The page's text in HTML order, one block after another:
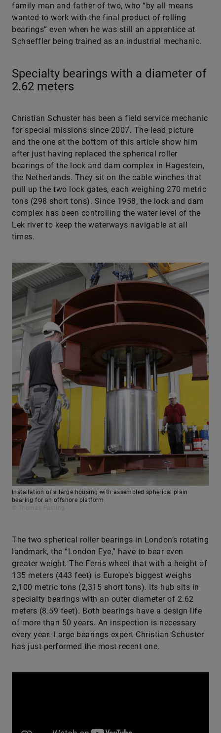
family man and father of two, who “by all means
wanted to work with the final product of rolling
bearings” even when he was still an apprentice at
Schaeffler being trained as an industrial mechanic.
Specialty bearings with a diameter of
2.62 meters
Christian Schuster has been a field service mechanic
for special missions since 2007. The lead picture
and the one at the bottom of this article show him
after just having replaced the spherical roller
bearings of the lock and dam complex in Hagestein,
the Netherlands. They sit on the cable winches that
pull up the two lock gates, each weighing 270 metric
tons (298 short tons). Since 1958, the lock and dam
complex has been controlling the water level of the
Lek river to keep the waterways navigable at all
times.
Installation of a large housing with assembled spherical plain
bearing for an offshore platform
The two spherical roller bearings in London’s rotating
landmark, the “London Eye,” have to bear even
greater weight. The Ferris wheel that with a height of
135 meters (443 feet) is Europe’s biggest weighs
2,100 metric tons (2,315 short tons). Its hub sits in
specialty bearings with an outer diameter of 2.62
meters (8.59 feet). Both bearings have a design life
of more than 50 years. An inspection is necessary
every year. Large bearings expert Christian Schuster
has just performed the most recent one.